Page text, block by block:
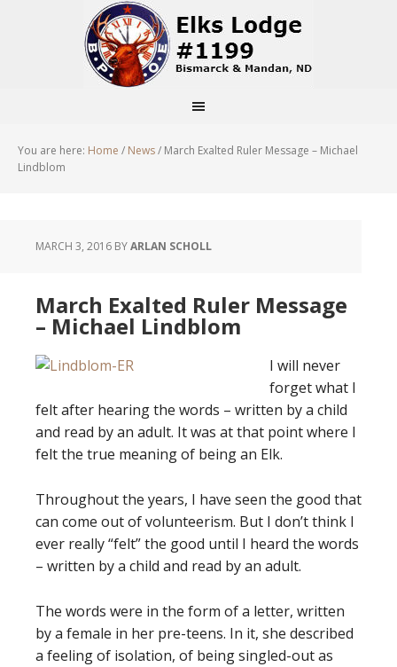
You are here: Home / News/ March Exalted Ruler Message – Michael
Lindblom
MARCH 3, 2016 BYARLAN SCHOLL
March Exalted Ruler Message
– Michael Lindblom
I will never
forget what I
felt after hearing the words – written by a child
and read by an adult. It was at that point where I
felt the true meaning of being an Elk.
Throughout the years, I have seen the good that
can come out of volunteerism. But I don’t think I
ever really “felt” the good until I heard the words
– written by a child and read by an adult.
The words were in the form of a letter, written
by a female in her pre-teens. In it, she described
a feeling of isolation, of being singled-out as